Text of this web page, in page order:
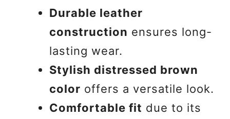
Durable leather
construction ensures long-
lasting wear.
Stylish distressed brown
color offers a versatile look.
Comfortable fit due to its